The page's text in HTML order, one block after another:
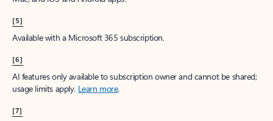
[5]
Available with a Microsoft 365 subscription.
[6]
AI features only available to subscription owner and cannot be shared;
usage limits apply. Learn more.
[7]